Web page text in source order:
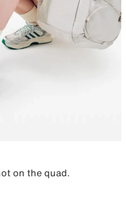
on the quad.